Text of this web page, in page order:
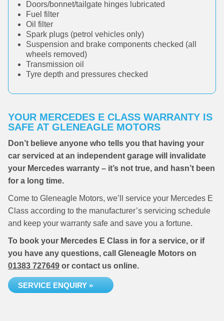
Doors/bonnet/tailgate hinges lubricated
Fuel filter
Oil filter
Spark plugs (petrol vehicles only)
Suspension and brake components checked (all
wheels removed)
Transmission oil
Tyre depth and pressures checked
YOUR MERCEDES E CLASS WARRANTY IS
SAFE AT GLENEAGLE MOTORS
Don’t believe anyone who tells you that having your
car serviced at an independent garage will invalidate
your Mercedes warranty – it’s not true, and hasn’t been
for a long time.
Come to Gleneagle Motors, we’ll service your Mercedes E
Class according to the manufacturer’s servicing schedule
and keep your warranty safe and save you a fortune.
To book your Mercedes E Class in for a service, or if
you have any questions, call Gleneagle Motors on
01383 727649 or contact us online.
SERVICE ENQUIRY »